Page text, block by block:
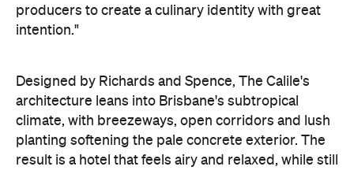
producers to create a culinary identity with great
intention."
Designed by Richards and Spence, The Calile's
architecture leans into Brisbane's subtropical
climate, with breezeways, open corridors and lush
planting softening the pale concrete exterior. The
result is a hotel that feels airy and relaxed, while still